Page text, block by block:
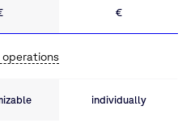
€
individually